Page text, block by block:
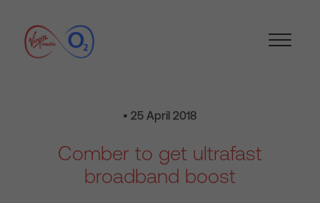
• 25 April 2018
Comber to get ultrafast
broadband boost